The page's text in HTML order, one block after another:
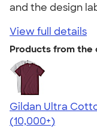
and the design
View full details
Products from the
Gildan Ultra
4.64
304320
(10,000+)